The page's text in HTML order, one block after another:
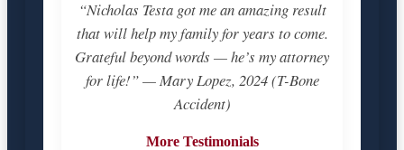
“Nicholas Testa got me an amazing result
that will help my family for years to come.
Grateful beyond words — he’s my attorney
for life!” — Mary Lopez, 2024 (T-Bone
Accident)
More Testimonials